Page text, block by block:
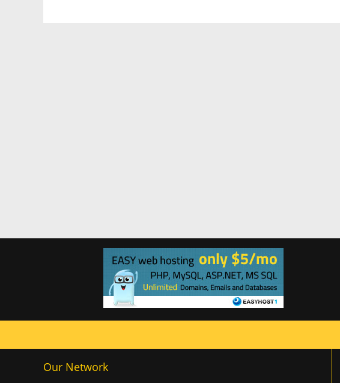
Our Network